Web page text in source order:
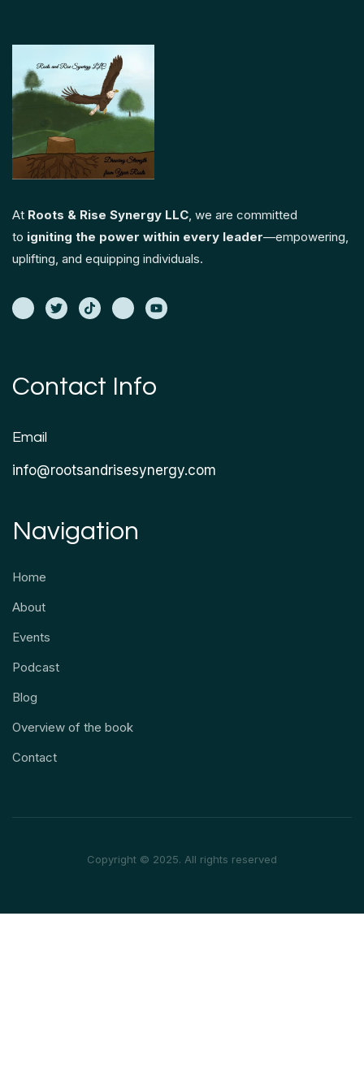
At Roots & Rise Synergy LLC, we are committed
to igniting the power within every leader—empowering,
uplifting, and equipping individuals.
Contact Info
Email
info@rootsandrisesynergy.com
Navigation
Home
About
Events
Podcast
Blog
Overview of the book
Contact
Copyright © 2025. All rights reserved